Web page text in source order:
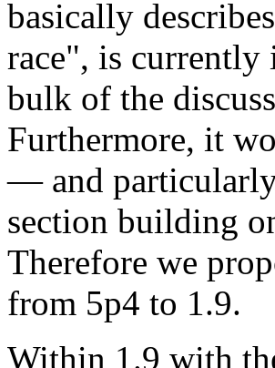
basically
race", is currently
bulk of the
Furthermore, it
— and
section building
Therefore we
from 5p4 to 1.9.
Within 1.9 with